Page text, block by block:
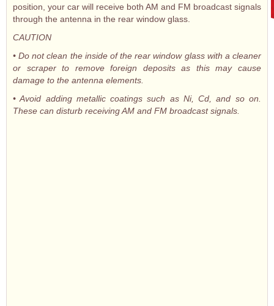
position, your car will receive both AM and FM broadcast signals
through the antenna in the rear window glass.
CAUTION
• Do not clean the inside of the rear window glass with a cleaner
or scraper to remove foreign deposits as this may cause
damage to the antenna elements.
• Avoid adding metallic coatings such as Ni, Cd, and so on.
These can disturb receiving AM and FM broadcast signals.